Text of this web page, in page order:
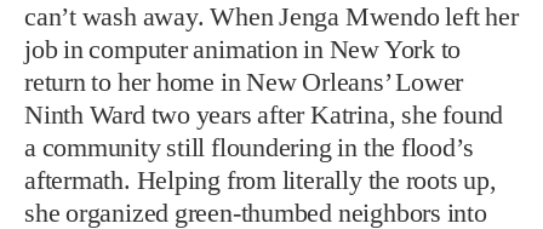
can’t wash away. When Jenga Mwendo left her
job in computer animation in New York to
return to her home in New Orleans’ Lower
Ninth Ward two years after Katrina, she found
a community still floundering in the flood’s
aftermath. Helping from literally the roots up,
she organized green-thumbed neighbors into